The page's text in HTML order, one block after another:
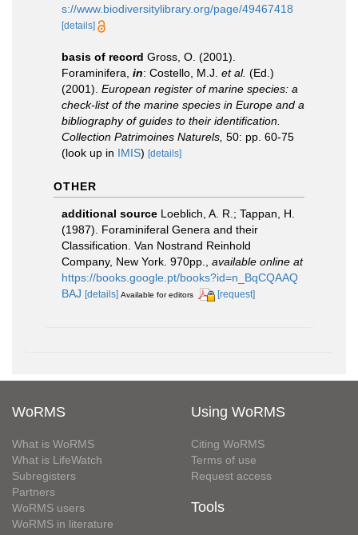
s://www.biodiversitylibrary.org/page/49467418
[details]
basis of record Gross, O. (2001).
Foraminifera, in: Costello, M.J. et al. (Ed.)
(2001). European register of marine species: a
check-list of the marine species in Europe and a
bibliography of guides to their identification.
Collection Patrimoines Naturels, 50: pp. 60-75
(look up in IMIS) [details]
OTHER
additional source Loeblich, A. R.; Tappan, H.
(1987). Foraminiferal Genera and their
Classification. Van Nostrand Reinhold
Company, New York. 970pp.
available online at
https://books.google.pt/books?id=n_BqCQAAQ
BAJ [details] Available for editors [request]
WoRMS
What is WoRMS
What is LifeWatch
Subregisters
Partners
WoRMS users
WoRMS in literature
Using WoRMS
Citing WoRMS
Terms of use
Request access
Tools